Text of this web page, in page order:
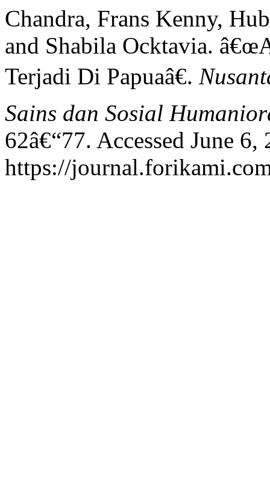
Chandra, Frans Kenny,
and Shabila Ocktavia.
Terjadi Di Papuaâ€.
Sains dan Sosial
62â€“77. Accessed June 6,
https://